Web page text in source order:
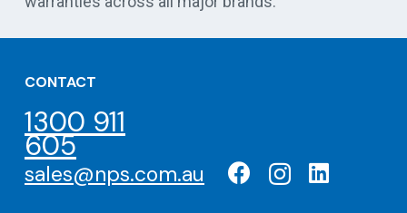
CONTACT
1300 911
605
sales@nps.com.au